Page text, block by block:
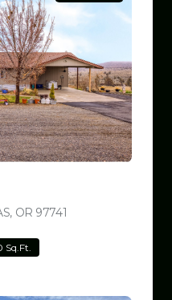
OR 97741
Sq.Ft.